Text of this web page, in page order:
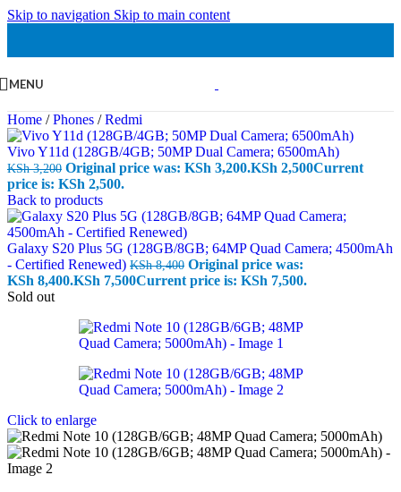
Skip to navigation Skip to main content
MENU
Home / Phones / Redmi
Vivo Y11d (128GB/4GB; 50MP Dual Camera; 6500mAh)
KSh3,200 Original price was: KSh 3,200.KSh 2,500Current
price is: KSh 2,500.
Back to products
Galaxy S20 Plus 5G (128GB/8GB; 64MP Quad Camera; 4500mAh
- Certified Renewed) KSh8,400 Original price was:
KSh 8,400.KSh 7,500Current price is: KSh 7,500.
Sold out
Click to enlarge